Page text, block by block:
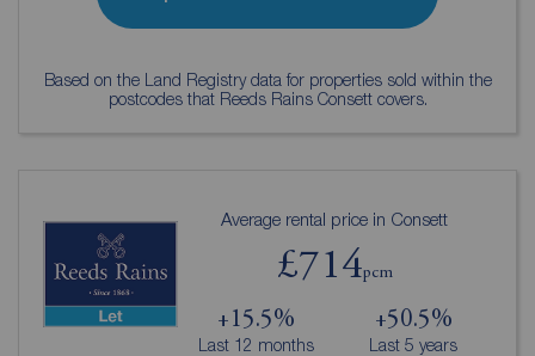
Based on the Land Registry data for properties sold within the
postcodes that Reeds Rains Consett covers.
Average rental price in Consett
£714pcm
+15.5%
Last 12 months
+50.5%
Last 5 years